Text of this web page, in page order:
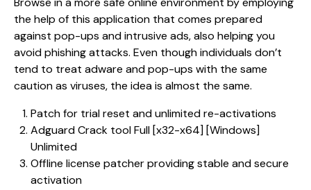
the help of this application that comes prepared
against pop-ups and intrusive ads, also helping you
avoid phishing attacks. Even though individuals don’t
tend to treat adware and pop-ups with the same
caution as viruses, the idea is almost the same.
Patch for trial reset and unlimited re-activations
Adguard Crack tool Full [x32-x64] [Windows]
Unlimited
Offline license patcher providing stable and secure
activation